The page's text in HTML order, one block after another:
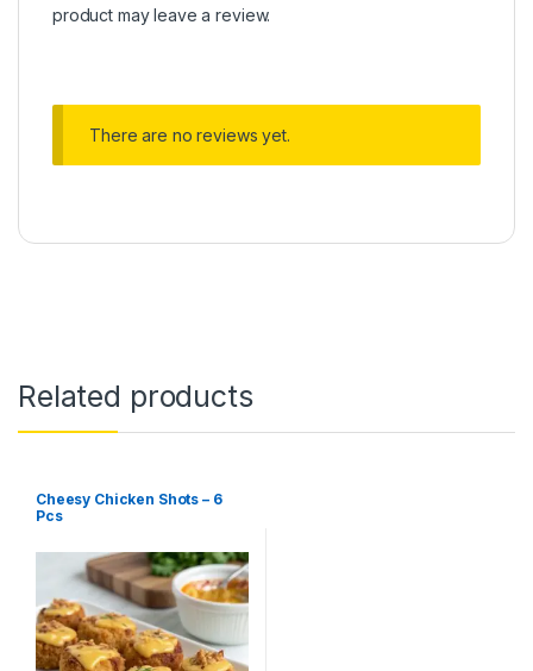
product may leave a review.
There are no reviews yet.
Related products
Cheesy Chicken Shots – 6
Pcs